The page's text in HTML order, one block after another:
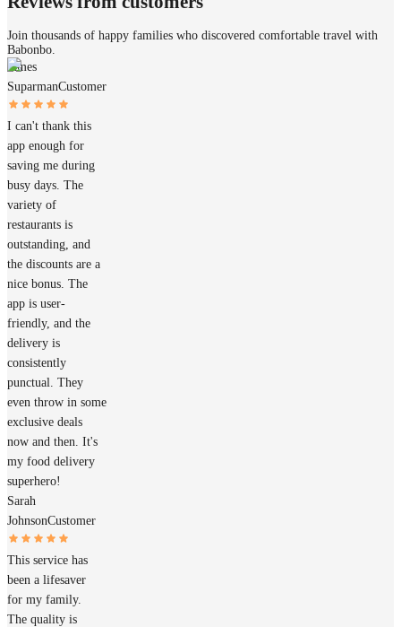
Join thousands of happy families who discovered comfortable travel with
Babonbo.
James
SuparmanCustomer
I can't thank this
app enough for
saving me during
busy days. The
variety of
restaurants is
outstanding, and
the discounts are a
nice bonus. The
app is user-
friendly, and the
delivery is
consistently
punctual. They
even throw in some
exclusive deals
now and then. It's
my food delivery
superhero!
Sarah
JohnsonCustomer
This service has
been a lifesaver
for my family.
The quality is